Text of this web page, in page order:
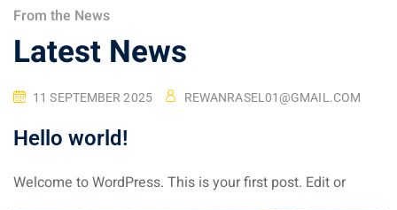
From the News
Latest News
11 SEPTEMBER 2025 REWANRASEL01@GMAIL.COM
Hello world!
Welcome to WordPress. This is your first post. Edit or